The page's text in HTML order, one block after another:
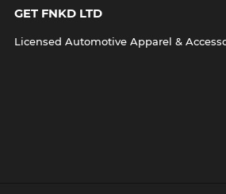
GET FNKD LTD
Licensed Automotive Apparel &